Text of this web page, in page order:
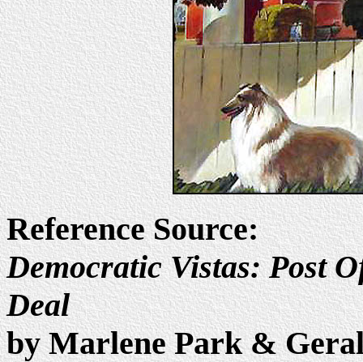
Reference Source:
Democratic Vistas: Post
Deal
by Marlene Park &